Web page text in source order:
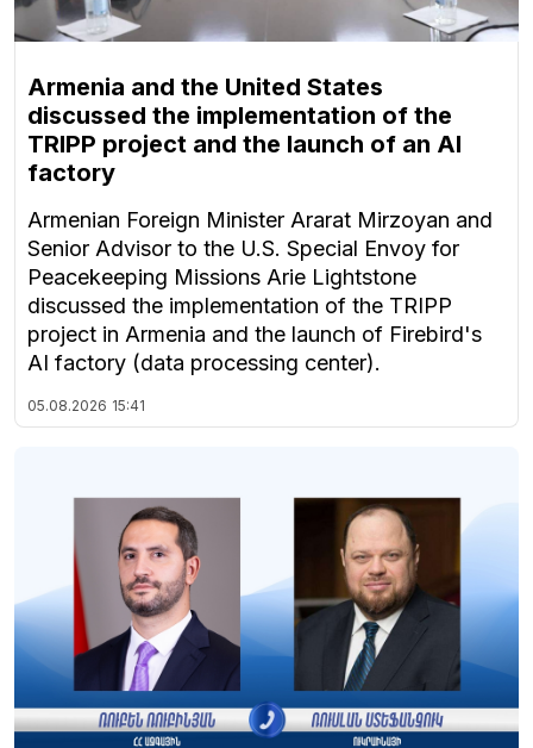
Armenia and the United States
discussed the implementation of the
TRIPP project and the launch of an AI
factory
Armenian Foreign Minister Ararat Mirzoyan and
Senior Advisor to the U.S. Special Envoy for
Peacekeeping Missions Arie Lightstone
discussed the implementation of the TRIPP
project in Armenia and the launch of Firebird's
AI factory (data processing center).
05.08.2026 15:41